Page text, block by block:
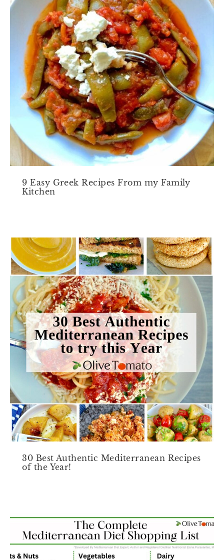
9 Easy Greek Recipes From my Family
Kitchen
30 Best Authentic Mediterranean Recipes
of the Year!